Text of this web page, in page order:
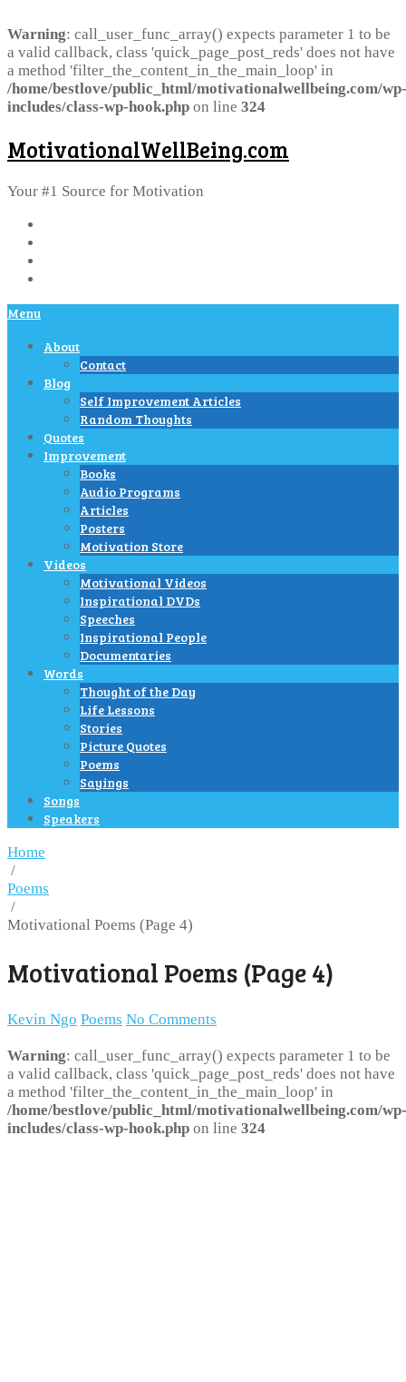
Warning: call_user_func_array() expects parameter 1 to be
a valid callback, class 'quick_page_post_reds' does not have
a method 'filter_the_content_in_the_main_loop' in
/home/bestlove/public_html/motivationalwellbeing.com/wp-
includes/class-wp-hook.php on line 324
MotivationalWellBeing.com
Your #1 Source for Motivation
Menu
About
Contact
Blog
Self Improvement Articles
Random Thoughts
Quotes
Improvement
Books
Audio Programs
Articles
Posters
Motivation Store
Videos
Motivational Videos
Inspirational DVDs
Speeches
Inspirational People
Documentaries
Words
Thought of the Day
Life Lessons
Stories
Picture Quotes
Poems
Sayings
Songs
Speakers
Home
/
Poems
/
Motivational Poems (Page 4)
Motivational Poems (Page 4)
Kevin Ngo Poems No Comments
Warning: call_user_func_array() expects parameter 1 to be
a valid callback, class 'quick_page_post_reds' does not have
a method 'filter_the_content_in_the_main_loop' in
/home/bestlove/public_html/motivationalwellbeing.com/wp-
includes/class-wp-hook.php on line 324